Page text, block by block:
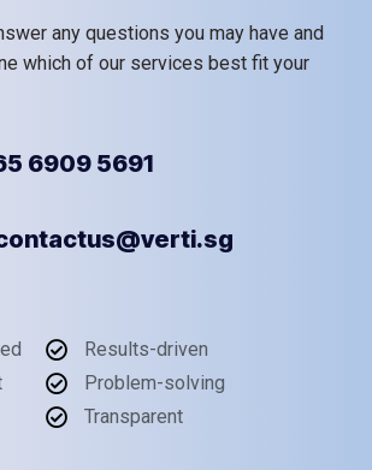
any questions you may have and
which of our services best fit your
6909 5691
Results-driven
Problem-solving
Transparent